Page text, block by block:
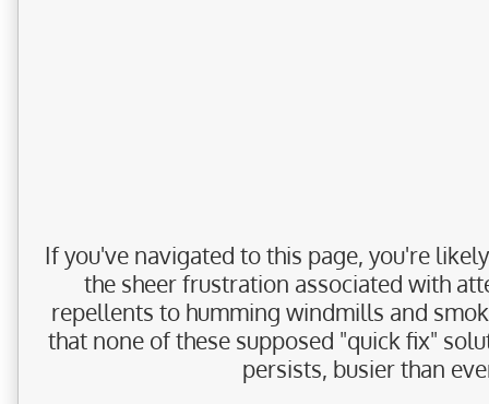
If you've navigated to this page, you're
the sheer frustration associated with
repellents to humming windmills and
that none of these supposed "quick fix"
persists, busier than